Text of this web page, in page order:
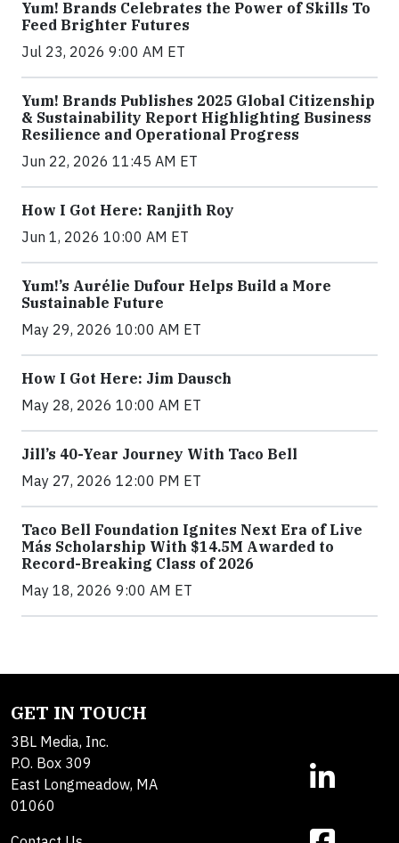
Yum! Brands Celebrates the Power of Skills To
Feed Brighter Futures
Jul 23, 2026 9:00 AM ET
Yum! Brands Publishes 2025 Global Citizenship
& Sustainability Report Highlighting Business
Resilience and Operational Progress
Jun 22, 2026 11:45 AM ET
How I Got Here: Ranjith Roy
Jun 1, 2026 10:00 AM ET
Yum!’s Aurélie Dufour Helps Build a More
Sustainable Future
May 29, 2026 10:00 AM ET
How I Got Here: Jim Dausch
May 28, 2026 10:00 AM ET
Jill’s 40-Year Journey With Taco Bell
May 27, 2026 12:00 PM ET
Taco Bell Foundation Ignites Next Era of Live
Más Scholarship With $14.5M Awarded to
Record-Breaking Class of 2026
May 18, 2026 9:00 AM ET
GET IN TOUCH
3BL Media, Inc.
P.O. Box 309
East Longmeadow, MA
01060